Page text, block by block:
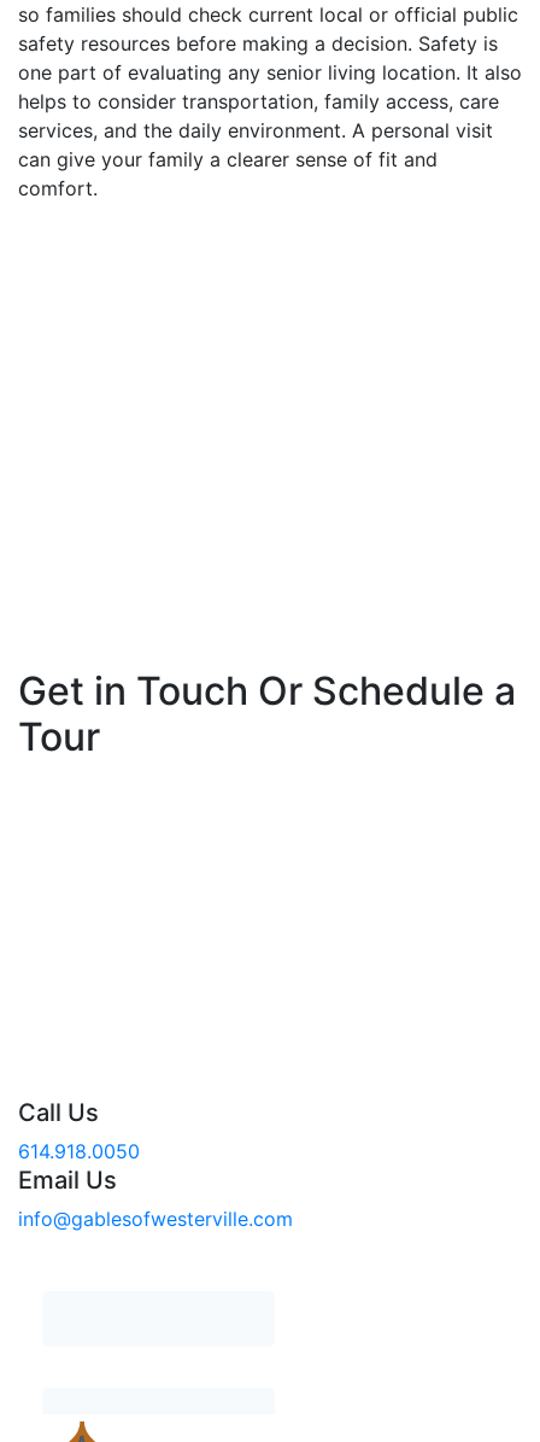
so families should check current local or official public
safety resources before making a decision. Safety is
one part of evaluating any senior living location. It also
helps to consider transportation, family access, care
services, and the daily environment. A personal visit
can give your family a clearer sense of fit and
comfort.
Get in Touch Or Schedule a
Tour
Call Us
614.918.0050
Email Us
info@gablesofwesterville.com